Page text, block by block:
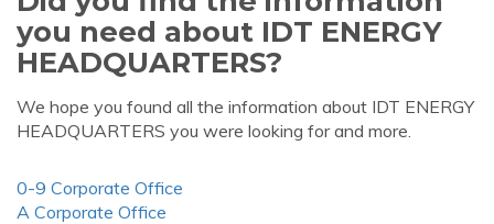
you need about IDT ENERGY
HEADQUARTERS?
We hope you found all the information about IDT ENERGY
HEADQUARTERS you were looking for and more.
0-9 Corporate Office
A Corporate Office